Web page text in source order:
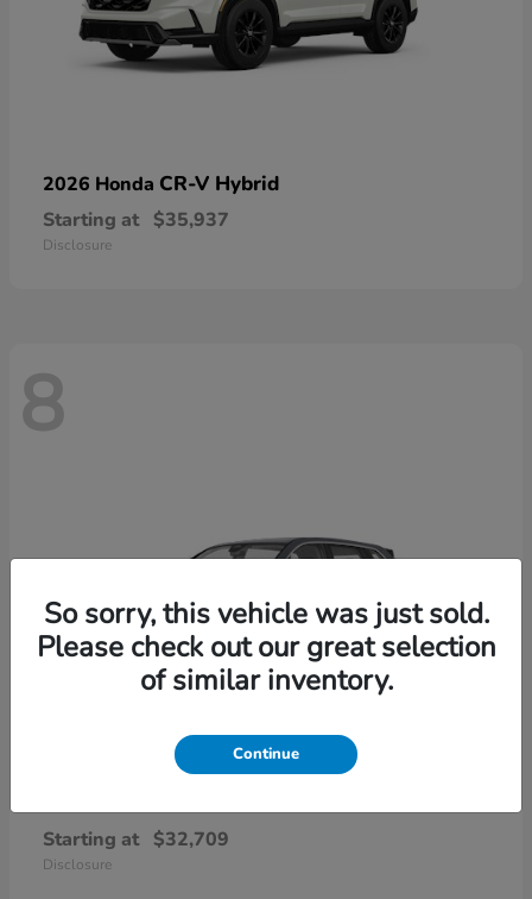
2026 Honda CR-V Hybrid
Starting at $35,937
Disclosure
8
Starting at $32,709
Disclosure
So sorry, this vehicle was just sold.
Please check out our great selection
of similar inventory.
Continue